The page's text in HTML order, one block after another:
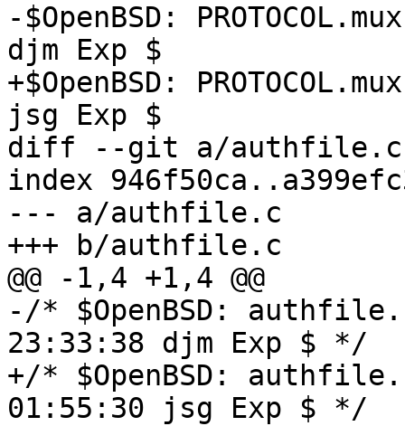
-$OpenBSD:
djm Exp $
+$OpenBSD:
jsg Exp $
diff --git a/authfile.c
index
--- a/authfile.c
+++ b/authfile.c
@@ -1,4 +1,4 @@
-/* $OpenBSD:
23:33:38 djm Exp $ */
+/* $OpenBSD:
01:55:30 jsg Exp $ */